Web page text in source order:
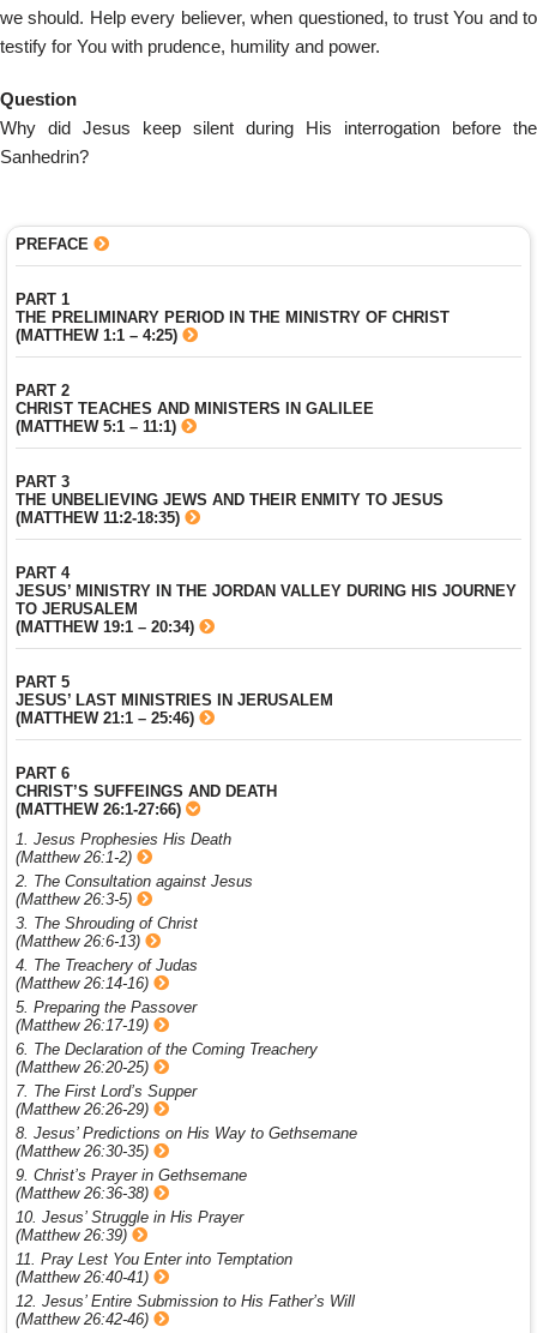
we should. Help every believer, when questioned, to trust You and to
testify for You with prudence, humility and power.
Question
Why did Jesus keep silent during His interrogation before the
Sanhedrin?
PREFACE
PART 1
THE PRELIMINARY PERIOD IN THE MINISTRY OF CHRIST
(MATTHEW 1:1 – 4:25)
PART 2
CHRIST TEACHES AND MINISTERS IN GALILEE
(MATTHEW 5:1 – 11:1)
PART 3
THE UNBELIEVING JEWS AND THEIR ENMITY TO JESUS
(MATTHEW 11:2-18:35)
PART 4
JESUS’ MINISTRY IN THE JORDAN VALLEY DURING HIS JOURNEY
TO JERUSALEM
(MATTHEW 19:1 – 20:34)
PART 5
JESUS’ LAST MINISTRIES IN JERUSALEM
(MATTHEW 21:1 – 25:46)
PART 6
CHRIST’S SUFFEINGS AND DEATH
(MATTHEW 26:1-27:66)
1. Jesus Prophesies His Death
(Matthew 26:1-2)
2. The Consultation against Jesus
(Matthew 26:3-5)
3. The Shrouding of Christ
(Matthew 26:6-13)
4. The Treachery of Judas
(Matthew 26:14-16)
5. Preparing the Passover
(Matthew 26:17-19)
6. The Declaration of the Coming Treachery
(Matthew 26:20-25)
7. The First Lord’s Supper
(Matthew 26:26-29)
8. Jesus’ Predictions on His Way to Gethsemane
(Matthew 26:30-35)
9. Christ’s Prayer in Gethsemane
(Matthew 26:36-38)
10. Jesus’ Struggle in His Prayer
(Matthew 26:39)
11. Pray Lest You Enter into Temptation
(Matthew 26:40-41)
12. Jesus’ Entire Submission to His Father’s Will
(Matthew 26:42-46)